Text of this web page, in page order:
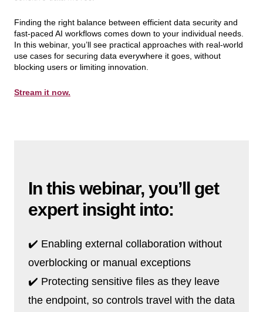
Finding the right balance between efficient data security and
fast-paced AI workflows comes down to your individual needs.
In this webinar, you’ll see practical approaches with real-world
use cases for securing data everywhere it goes, without
blocking users or limiting innovation.
Stream it now.
In this webinar, you’ll get
expert insight into:
✔️ Enabling external collaboration without
overblocking or manual exceptions
✔️ Protecting sensitive files as they leave
the endpoint, so controls travel with the data